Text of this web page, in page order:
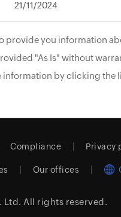
21/11/2024
provide you information
"As Is" without
by clicking the
Compliance Privacy
Our offices
Ltd. All rights reserved.